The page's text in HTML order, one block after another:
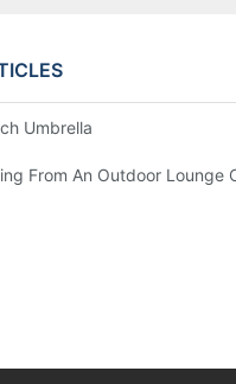
Umbrella Distributor For
From An Outdoor Lounge